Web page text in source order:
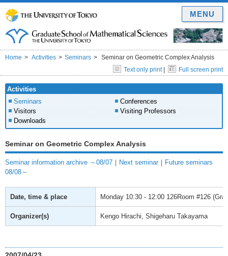
Home Activities Seminars
Seminar on Geometric Complex Analysis
Text only print| Full screen print
Activities
Seminars
Conferences
Visitors
Visiting Professors
Downloads
Seminar on Geometric Complex Analysis
Seminar information archive ～08/07 ｜ Next seminar ｜ Future seminars
08/08～
Date, time & place Monday 10:30 - 12:00 126Room #126
Organizer(s) Kengo Hirachi, Shigeharu Takayama
MENU